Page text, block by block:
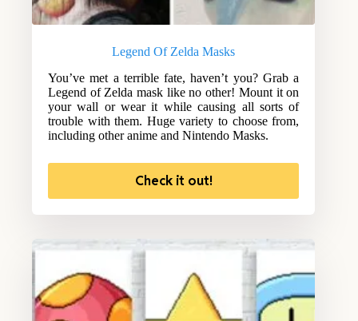
Legend Of Zelda Masks
You’ve met a terrible fate, haven’t you? Grab a
Legend of Zelda mask like no other! Mount it on
your wall or wear it while causing all sorts of
trouble with them. Huge variety to choose from,
including other anime and Nintendo Masks.
Check it out!